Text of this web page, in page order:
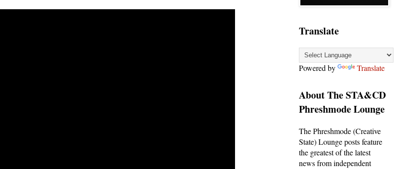
Translate
Powered by Translate
About The STA&CD
Phreshmode Lounge
The Phreshmode (Creative
State) Lounge posts feature
the greatest of the latest
news from independent